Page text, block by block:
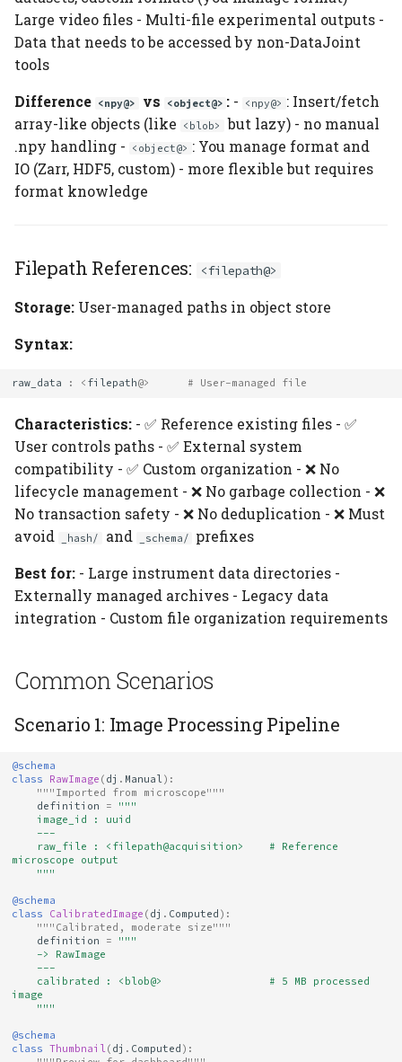
Large video files - Multi-file experimental outputs -
Data that needs to be accessed by non-DataJoint
tools
Difference <npy@> vs <object@> : - <npy@> : Insert/fetch
array-like objects (like
<blob>
but lazy) - no manual
.npy handling -
<object@> : You manage format and
IO (Zarr, HDF5, custom) - more flexible but requires
format knowledge
Filepath References: <filepath@>
Storage: User-managed paths in object store
Syntax:
raw_data : < filepath@> # User-managed file
Characteristics: - ✅ Reference existing files - ✅
User controls paths - ✅ External system
compatibility - ✅ Custom organization - ❌ No
lifecycle management - ❌ No garbage collection - ❌
No transaction safety - ❌ No deduplication - ❌ Must
avoid
_hash/ and _schema/
prefixes
Best for: - Large instrument data directories -
Externally managed archives - Legacy data
integration - Custom file organization requirements
Common Scenarios
Scenario 1: Image Processing Pipeline
@schema
class
RawImage ( dj . Manual):
"""Imported from microscope"""
definition
=
"""
    image_id : uuid
    ---
microscope output
    """
@schema
class
CalibratedImage ( dj . Computed ):
"""Calibrated, moderate size"""
definition
=
"""
    -> RawImage
    ---
image
    """
@schema
class Thumbnail( dj . Computed ):